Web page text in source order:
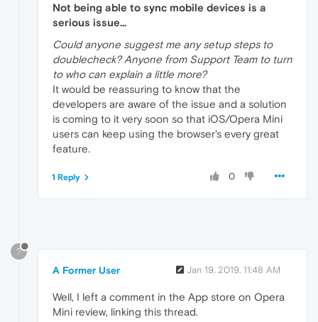
Not being able to sync mobile devices is a
serious issue...
Could anyone suggest me any setup steps to
doublecheck? Anyone from Support Team to turn
to who can explain a little more?
It would be reassuring to know that the
developers are aware of the issue and a solution
is coming to it very soon so that iOS/Opera Mini
users can keep using the browser's every great
feature.
0
1 Reply
?
A Former User Jan 19, 2019, 11:48 AM
Well, I left a comment in the App store on Opera
Mini review, linking this thread.